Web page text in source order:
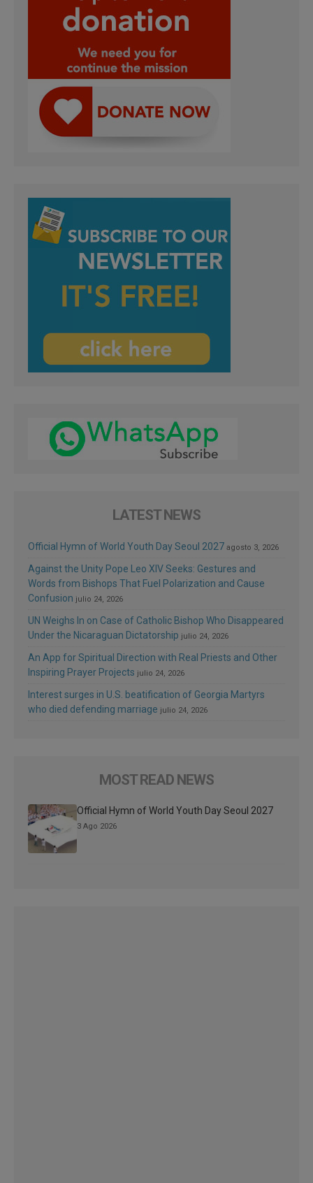
LATEST NEWS
Official Hymn of World Youth Day Seoul 2027 agosto 3, 2026
Against the Unity Pope Leo XIV Seeks: Gestures and
Words from Bishops That Fuel Polarization and Cause
Confusion julio 24, 2026
UN Weighs In on Case of Catholic Bishop Who Disappeared
Under the Nicaraguan Dictatorship julio 24, 2026
An App for Spiritual Direction with Real Priests and Other
Inspiring Prayer Projects julio 24, 2026
Interest surges in U.S. beatification of Georgia Martyrs
who died defending marriage julio 24, 2026
MOST READ NEWS
Official Hymn of World Youth Day Seoul 2027
3 Ago 2026